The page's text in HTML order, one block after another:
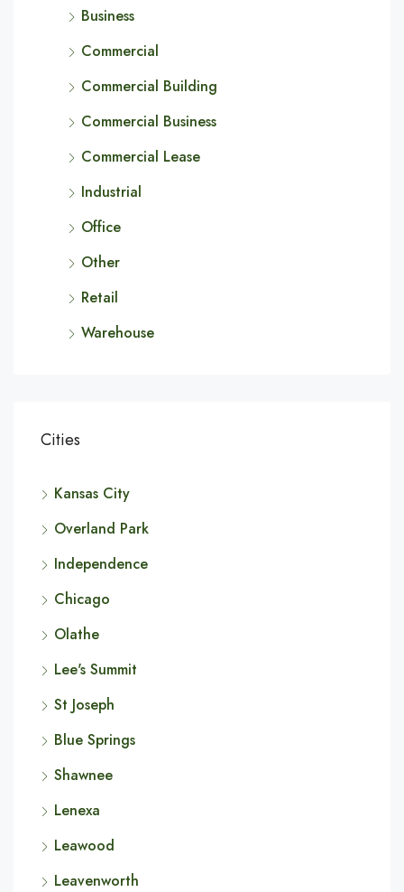
Business
Commercial
Commercial Building
Commercial Business
Commercial Lease
Industrial
Office
Other
Retail
Warehouse
Cities
Kansas City
Overland Park
Independence
Chicago
Olathe
Lee's Summit
St Joseph
Blue Springs
Shawnee
Lenexa
Leawood
Leavenworth